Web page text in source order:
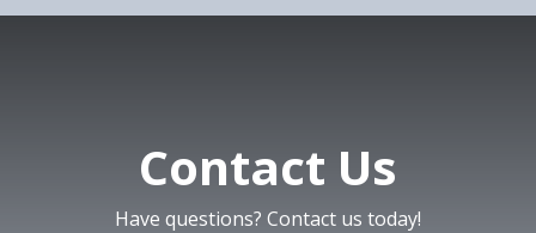
Contact Us
Have questions? Contact us today!